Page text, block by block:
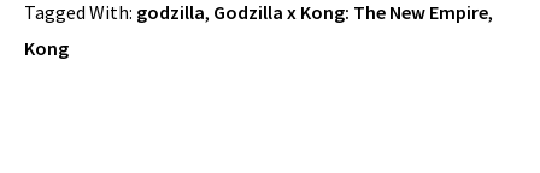
Tagged With: godzilla, Godzilla x Kong: The New Empire,
Kong